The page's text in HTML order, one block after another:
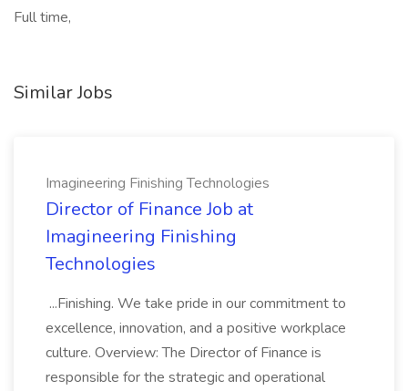
Full time,
Similar Jobs
Imagineering Finishing Technologies
Director of Finance Job at
Imagineering Finishing
Technologies
...Finishing. We take pride in our commitment to
excellence, innovation, and a positive workplace
culture. Overview: The Director of Finance is
responsible for the strategic and operational